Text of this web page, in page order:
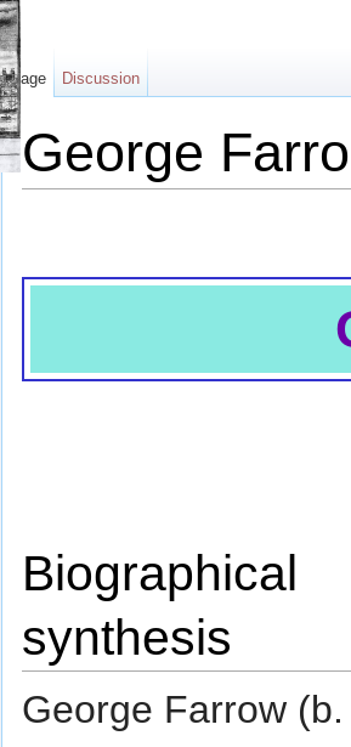
George Farro
Biographical
synthesis
George Farrow
Page Discussion